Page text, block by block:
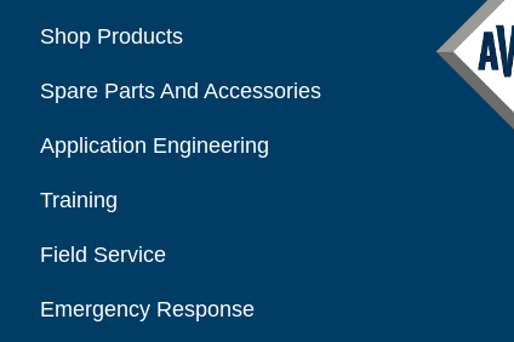
Shop Products
Spare Parts And Accessories
Application Engineering
Training
Field Service
Emergency Response